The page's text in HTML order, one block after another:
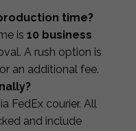
time?
is 10 business
A rush option is
an additional fee.
FedEx courier. All
and include